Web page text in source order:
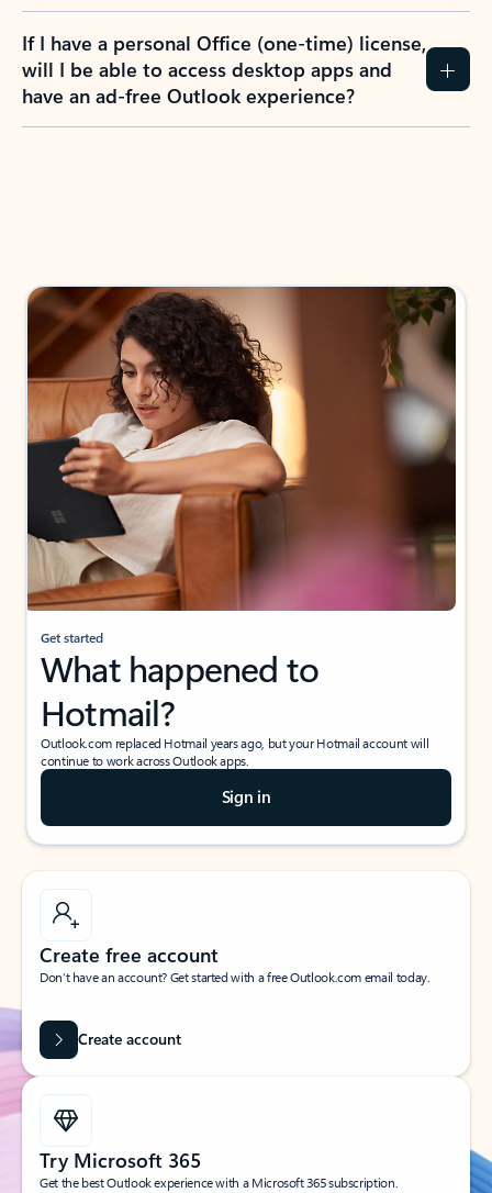
If I have a personal Office (one-time) license,
will I be able to access desktop apps and
have an ad-free Outlook experience?
Get started
What happened to
Hotmail?
Outlook.com replaced Hotmail years ago, but your Hotmail account will
continue to work across Outlook apps.
Sign in
Create free account
Don’t have an account? Get started with a free Outlook.com email today.
Create account
Try Microsoft 365
Get the best Outlook experience with a Microsoft 365 subscription.